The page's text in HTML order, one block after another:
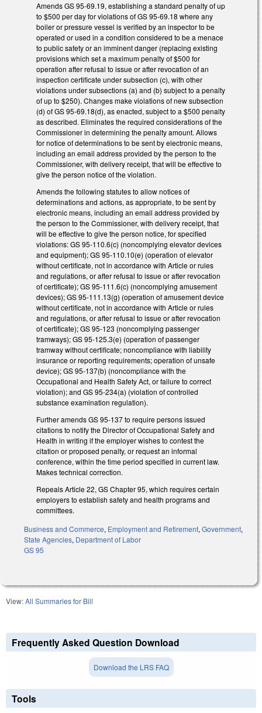
Amends GS 95-69.19, establishing a standard penalty of up
to $500 per day for violations of GS 95-69.18 where any
boiler or pressure vessel is verified by an inspector to be
operated or used in a condition considered to be a menace
to public safety or an imminent danger (replacing existing
provisions which set a maximum penalty of $500 for
operation after refusal to issue or after revocation of an
inspection certificate under subsection (c), with other
violations under subsections (a) and (b) subject to a penalty
of up to $250). Changes make violations of new subsection
(d) of GS 95-69.18(d), as enacted, subject to a $500 penalty
as described. Eliminates the required considerations of the
Commissioner in determining the penalty amount. Allows
for notice of determinations to be sent by electronic means,
including an email address provided by the person to the
Commissioner, with delivery receipt, that will be effective to
give the person notice of the violation.
Amends the following statutes to allow notices of
determinations and actions, as appropriate, to be sent by
electronic means, including an email address provided by
the person to the Commissioner, with delivery receipt, that
will be effective to give the person notice, for specified
violations: GS 95-110.6(c) (noncomplying elevator devices
and equipment); GS 95-110.10(e) (operation of elevator
without certificate, not in accordance with Article or rules
and regulations, or after refusal to issue or after revocation
of certificate); GS 95-111.6(c) (noncomplying amusement
devices); GS 95-111.13(g) (operation of amusement device
without certificate, not in accordance with Article or rules
and regulations, or after refusal to issue or after revocation
of certificate); GS 95-123 (noncomplying passenger
tramways); GS 95-125.3(e) (operation of passenger
tramway without certificate; noncompliance with liability
insurance or reporting requirements; operation of unsafe
device); GS 95-137(b) (noncompliance with the
Occupational and Health Safety Act, or failure to correct
violation); and GS 95-234(a) (violation of controlled
substance examination regulation).
Further amends GS 95-137 to require persons issued
citations to notify the Director of Occupational Safety and
Health in writing if the employer wishes to contest the
citation or proposed penalty, or request an informal
conference, within the time period specified in current law.
Makes technical correction.
Repeals Article 22, GS Chapter 95, which requires certain
employers to establish safety and health programs and
committees.
Business and Commerce, Employment and Retirement, Government,
State Agencies, Department of Labor
GS 95
View:All Summaries for Bill
Frequently Asked Question Download
Download the LRS FAQ
Tools